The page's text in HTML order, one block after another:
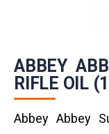
ABBEY
RIFLE OIL
Abbey Abbey